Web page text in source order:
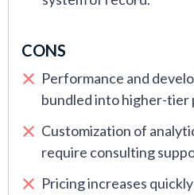
CONS
Performance and
bundled into higher-tier
Customization of
require consulting
Pricing increases